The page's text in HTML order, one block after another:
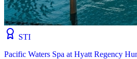
STI
Pacific Waters Spa at Hyatt Regency